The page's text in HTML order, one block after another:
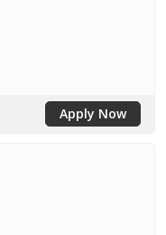
Apply Now